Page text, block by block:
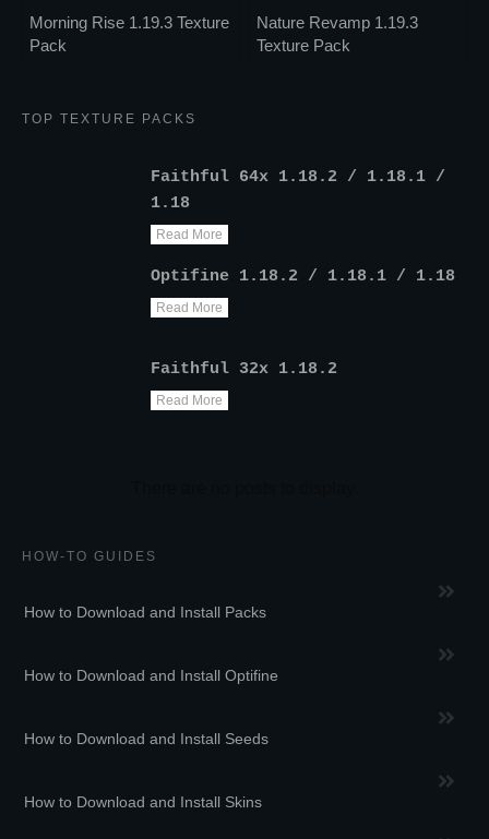
Morning Rise 1.19.3 Texture
Pack
Nature Revamp 1.19.3
Texture Pack
TOP TEXTURE PACKS
Faithful 64x 1.18.2 / 1.18.1 /
1.18
Read More
Optifine 1.18.2 / 1.18.1 / 1.18
Read More
Faithful 32x 1.18.2
Read More
HOW-TO GUIDES
How to Download and Install Packs
How to Download and Install Optifine
How to Download and Install Seeds
How to Download and Install Skins